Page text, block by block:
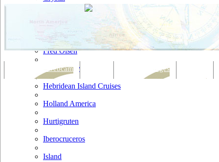
Disney
Fred Olsen
Hapag Lloyd
Hebridean Island Cruises
Holland America
Hurtigruten
Iberocruceros
Island
Tracking & Webcam Bars & Lounges